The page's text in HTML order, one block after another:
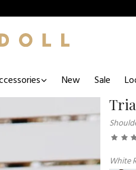
New Sale
White